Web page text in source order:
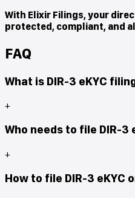
With Elixir Filings, your
protected, compliant, and
FAQ
What is DIR-3 eKYC
+
Who needs to file DIR-3
+
How to file DIR-3 eKYC